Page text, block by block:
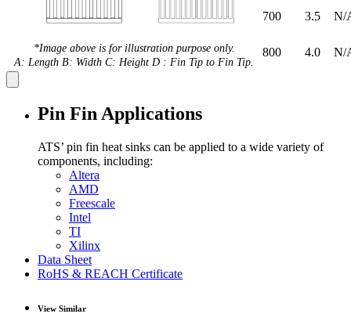
*Image above is for illustration purpose only.
A: Length B: Width C: Height D : Fin Tip to Fin Tip.
700 3.5 N/
800 4.0 N/
Pin Fin Applications
ATS’ pin fin heat sinks can be applied to a wide variety of
components, including:
Altera
AMD
Freescale
Intel
TI
Xilinx
Data Sheet
RoHS & REACH Certificate
View Similar